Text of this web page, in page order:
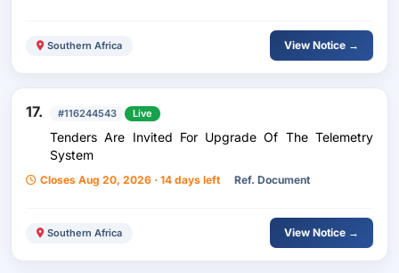
Southern Africa View Notice →
17. #116244543 Live
Tenders Are Invited For Upgrade Of The Telemetry
System
Closes Aug 20, 2026 · 14 days left Ref. Document
Southern Africa View Notice →